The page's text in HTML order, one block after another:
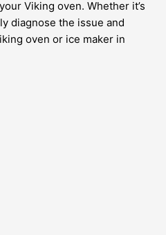
Viking oven. Whether it’s
diagnose the issue and
oven or ice maker in